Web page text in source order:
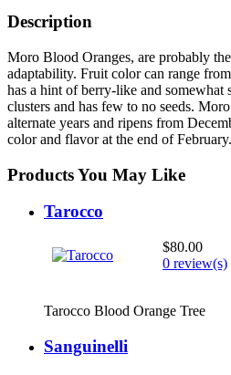
Description
Moro Blood Oranges, are probably
adaptability. Fruit color can range
has a hint of berry-like and
clusters and has few to no seeds.
alternate years and ripens from
color and flavor at the end of February.
Products You May Like
Tarocco
$80.00
0 review(s)
Tarocco Blood Orange Tree
Sanguinelli